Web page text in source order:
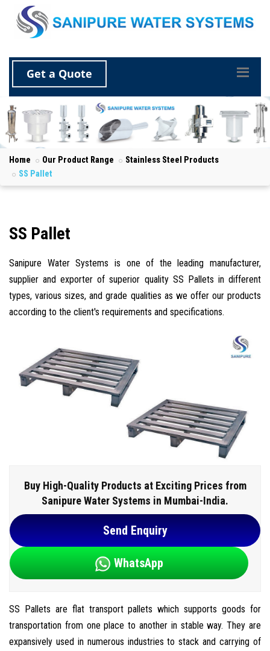
Get a Quote
Home Our Product Range
Stainless Steel Products
SS Pallet
SS Pallet
Sanipure Water Systems is one of the leading manufacturer,
supplier and exporter of superior quality SS Pallets in different
types, various sizes, and grade qualities as we offer our products
according to the client's requirements and specifications.
Buy High-Quality Products at Exciting Prices from
Sanipure Water Systems in Mumbai-India.
Send Enquiry
WhatsApp
SS Pallets are flat transport pallets which supports goods for
transportation from one place to another in stable way. They are
expansively used in numerous industries to stack and carrying of